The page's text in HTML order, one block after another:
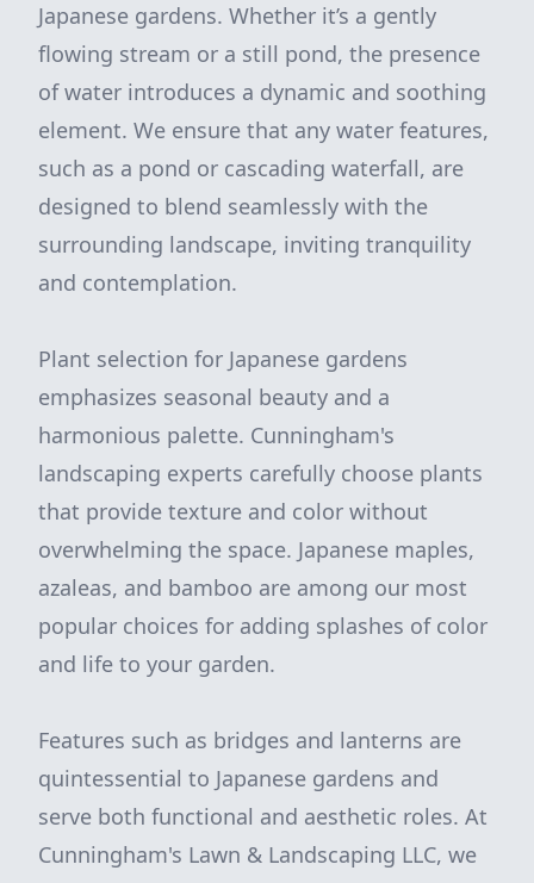
Japanese gardens. Whether it’s a gently
flowing stream or a still pond, the presence
of water introduces a dynamic and soothing
element. We ensure that any water features,
such as a pond or cascading waterfall, are
designed to blend seamlessly with the
surrounding landscape, inviting tranquility
and contemplation.
Plant selection for Japanese gardens
emphasizes seasonal beauty and a
harmonious palette. Cunningham's
landscaping experts carefully choose plants
that provide texture and color without
overwhelming the space. Japanese maples,
azaleas, and bamboo are among our most
popular choices for adding splashes of color
and life to your garden.
Features such as bridges and lanterns are
quintessential to Japanese gardens and
serve both functional and aesthetic roles. At
Cunningham's Lawn & Landscaping LLC, we